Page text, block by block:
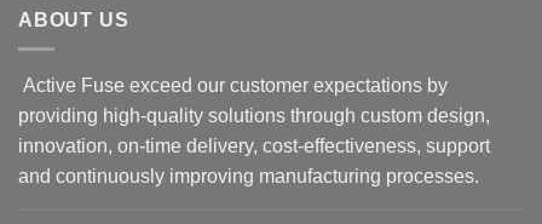
ABOUT US
Active Fuse exceed our customer expectations by
providing high-quality solutions through custom design,
innovation, on-time delivery, cost-effectiveness, support
and continuously improving manufacturing processes.